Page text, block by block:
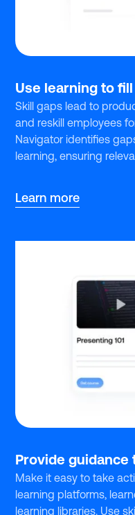
Use learning to
Skill gaps lead to
and reskill employees
Navigator identifies
learning, ensuring
Learn more
Provide
Make it easy to take
learning platforms,
learning libraries. Use